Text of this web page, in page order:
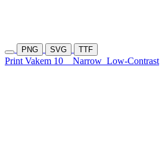
PNG SVG TTF
Print Vakem 10 Narrow Low-Contrast